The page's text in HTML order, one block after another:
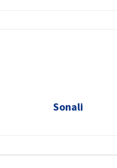
Sonali